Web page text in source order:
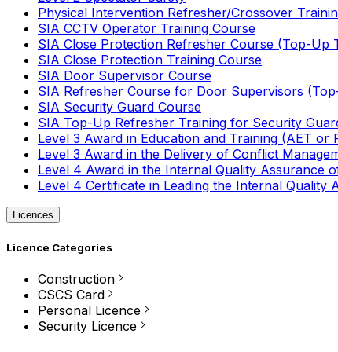
Physical Intervention Refresher/Crossover
SIA CCTV Operator Training Course
SIA Close Protection Refresher Course (Top-Up
SIA Close Protection Training Course
SIA Door Supervisor Course
SIA Refresher Course for Door Supervisors
SIA Security Guard Course
SIA Top-Up Refresher Training for Security
Level 3 Award in Education and Training (AET or
Level 3 Award in the Delivery of Conflict
Level 4 Award in the Internal Quality Assurance
Level 4 Certificate in Leading the Internal Quality
Licences
Licence Categories
Construction
CSCS Card
Personal Licence
Security Licence